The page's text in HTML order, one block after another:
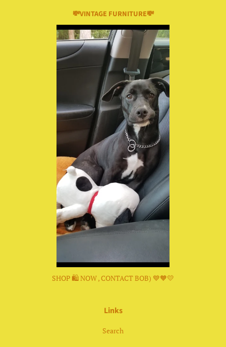
💸VINTAGE FURNITURE💸
SHOP 🛍 NOW , CONTACT BOB) 💙🧡💛
Links
Search